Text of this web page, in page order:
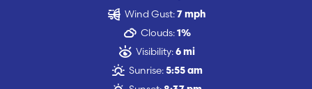
Wind Gust: 7 mph
Clouds: 1%
Visibility: 6 mi
Sunrise: 5:55 am